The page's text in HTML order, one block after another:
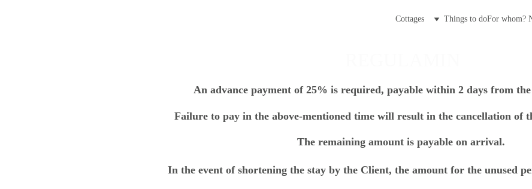
Cottages Things to doFor whom?
An advance payment of 25% is required, payable within 2 days from
Failure to pay in the above-mentioned time will result in the cancellation of
The remaining amount is payable on arrival.
In the event of shortening the stay by the Client, the amount for the unused